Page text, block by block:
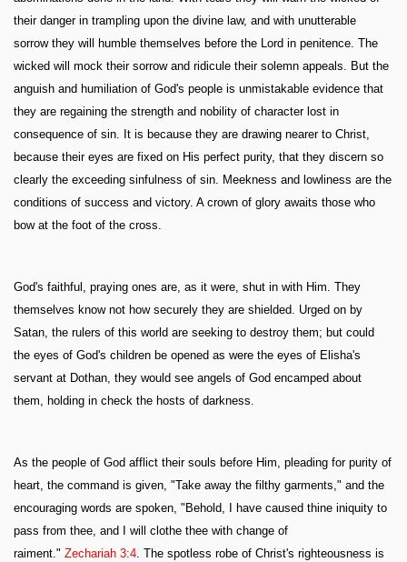
their danger in trampling upon the divine law, and with unutterable
sorrow they will humble themselves before the Lord in penitence. The
wicked will mock their sorrow and ridicule their solemn appeals. But the
anguish and humiliation of God's people is unmistakable evidence that
they are regaining the strength and nobility of character lost in
consequence of sin. It is because they are drawing nearer to Christ,
because their eyes are fixed on His perfect purity, that they discern so
clearly the exceeding sinfulness of sin. Meekness and lowliness are the
conditions of success and victory. A crown of glory awaits those who
bow at the foot of the cross.
God's faithful, praying ones are, as it were, shut in with Him. They
themselves know not how securely they are shielded. Urged on by
Satan, the rulers of this world are seeking to destroy them; but could
the eyes of God's children be opened as were the eyes of Elisha's
servant at Dothan, they would see angels of God encamped about
them, holding in check the hosts of darkness.
As the people of God afflict their souls before Him, pleading for purity of
heart, the command is given, "Take away the filthy garments," and the
encouraging words are spoken, "Behold, I have caused thine iniquity to
pass from thee, and I will clothe thee with change of
raiment." Zechariah 3:4 . The spotless robe of Christ's righteousness is